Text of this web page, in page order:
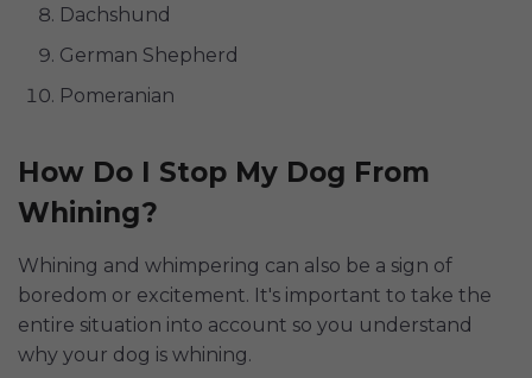
Dachshund
German Shepherd
Pomeranian
How Do I Stop My Dog From
Whining?
Whining and whimpering can also be a sign of
boredom or excitement. It's important to take the
entire situation into account so you understand
why your dog is whining.